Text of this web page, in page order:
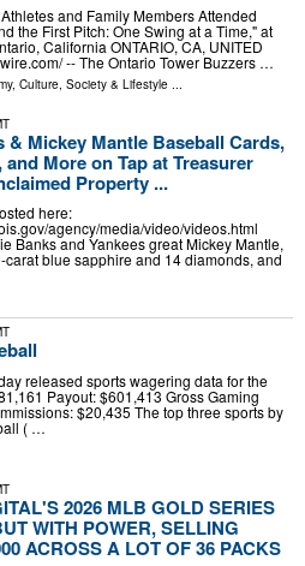
and Family Members Attended
the First Pitch: One Swing at a Time," at
California ONTARIO, CA, UNITED
-- The Ontario Tower Buzzers …
, Culture, Society & Lifestyle
& Mickey Mantle Baseball Cards,
More on Tap at Treasurer
Property ...
here:
agency/media/video/videos.html
Banks and Yankees great Mickey Mantle,
blue sapphire and 14 diamonds, and
released sports wagering data for the
Payout: $601,413 Gross Gaming
$20,435 The top three sports by
( …
2026 MLB GOLD SERIES
WITH POWER, SELLING
ACROSS A LOT OF 36 PACKS